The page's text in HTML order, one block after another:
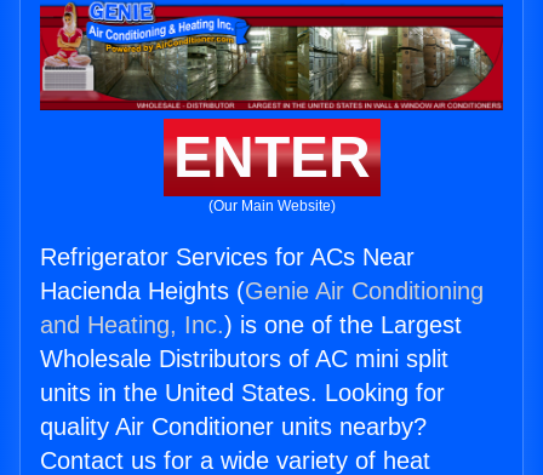
ENTER
(Our Main Website)
Refrigerator Services for ACs Near
Hacienda Heights (Genie Air Conditioning
and Heating, Inc.) is one of the Largest
Wholesale Distributors of AC mini split
units in the United States. Looking for
quality Air Conditioner units nearby?
Contact us for a wide variety of heat